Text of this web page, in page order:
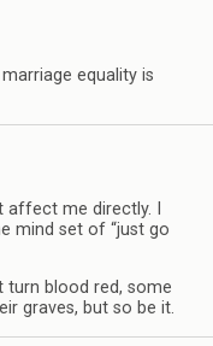
equality is
affect me directly. I
mind set of “just go
turn blood red, some
graves, but so be it.